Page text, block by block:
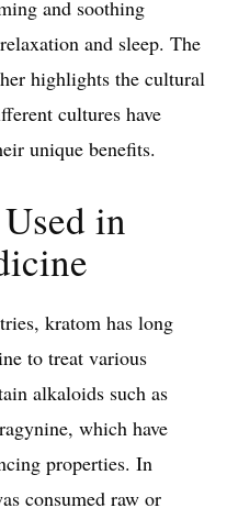
and soothing
and sleep. The
highlights the cultural
cultures have
unique benefits.
in
kratom has long
to treat various
alkaloids such as
which have
properties. In
consumed raw or